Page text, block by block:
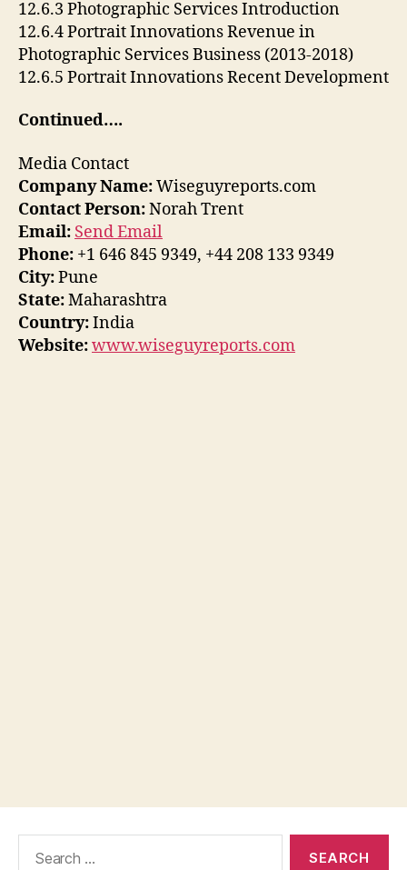
12.6.3 Photographic Services Introduction
12.6.4 Portrait Innovations Revenue in
Photographic Services Business (2013-2018)
12.6.5 Portrait Innovations Recent Development
Continued….
Media Contact
Company Name:Wiseguyreports.com
Contact Person:Norah Trent
Email: Send Email
Phone: +1 646 845 9349, +44 208 133 9349
City:Pune
State:Maharashtra
Country:India
Website:www.wiseguyreports.com